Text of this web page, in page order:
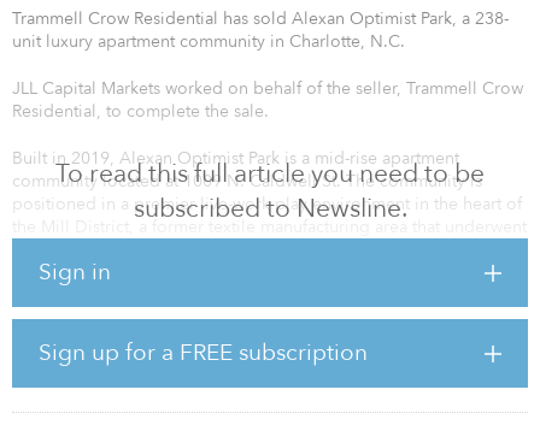
To read this full article you need to be
subscribed to Newsline.
Sign in
Sign up for a FREE subscription
Trammell Crow Residential has sold Alexan Optimist Park, a 238-
unit luxury apartment community in Charlotte, N.C.
JLL Capital Markets worked on behalf of the seller, Trammell Crow
Residential, to complete the sale.
Built in 2019, Alexan Optimist Park is a mid-rise apartment
community located at 1009 N. Caldwell St. The community is
positioned in a premier live-work-play environment in the heart of
the Mill District, a former textile manufacturing area that underwent
located a few minutes from Uptown, Charlotte’s downtown area.
According to JLL, due to Charlotte’s recent office development
boom, investors have become increasingly interested in Uptown’s
nearby up-and-coming neighborhoods, including the Mill District.
The Mill District is known for its entertainment scene, featuring
diverse food and retail options.